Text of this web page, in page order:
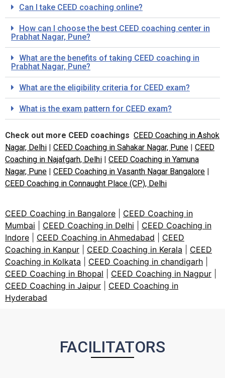
Can I take CEED coaching online?
How can I choose the best CEED coaching center in
Prabhat Nagar, Pune?
What are the benefits of taking CEED coaching in
Prabhat Nagar, Pune?
What are the eligibility criteria for CEED exam?
What is the exam pattern for CEED exam?
Check out more CEED coachings CEED Coaching in Ashok
Nagar, Delhi
CEED Coaching in Sahakar Nagar, Pune
CEED
Coaching in Najafgarh, Delhi
CEED Coaching in Yamuna
Nagar, Pune
CEED Coaching in Vasanth Nagar Bangalore
CEED Coaching in Connaught Place (CP), Delhi
CEED Coaching in Bangalore
CEED Coaching in
Mumbai
CEED Coaching in Delhi
CEED Coaching in
Indore
CEED Coaching in Ahmedabad
CEED
Coaching in Kanpur
CEED Coaching in Kerala
CEED
Coaching in Kolkata
CEED Coaching in chandigarh
CEED Coaching in Bhopal
CEED Coaching in Nagpur
CEED Coaching in Jaipur
CEED Coaching in
Hyderabad
FACILITATORS